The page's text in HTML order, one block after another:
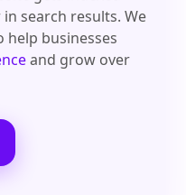
search results. We
help businesses
and grow over